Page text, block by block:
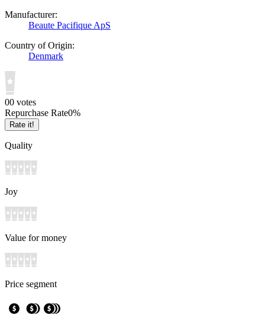
Manufacturer:
Beaute Pacifique ApS
Country of Origin:
Denmark
00 votes
Repurchase Rate0%
Rate it!
Quality
Joy
Value for money
Price segment